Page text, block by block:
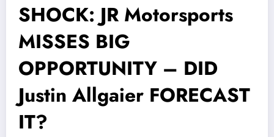
SHOCK: JR Motorsports
MISSES BIG
OPPORTUNITY – DID
Justin Allgaier FORECAST
IT?